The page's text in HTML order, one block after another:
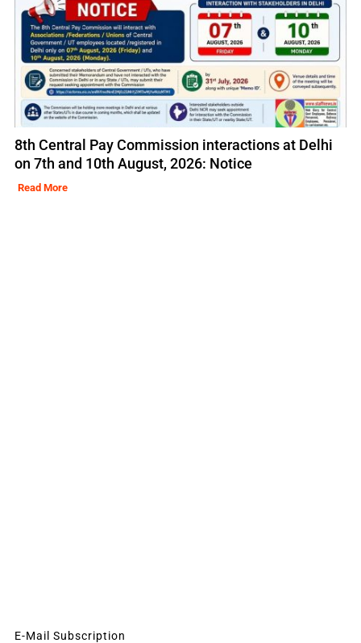
8th Central Pay Commission interactions at Delhi
on 7th and 10th August, 2026: Notice
Read More
E-Mail Subscription